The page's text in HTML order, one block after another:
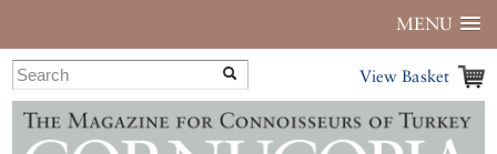
MENU
View Basket